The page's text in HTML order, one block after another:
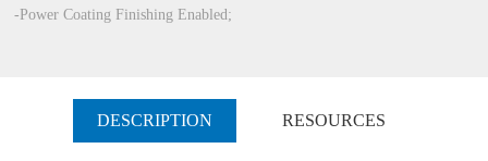
-Power Coating Finishing Enabled;
DESCRIPTION RESOURCES